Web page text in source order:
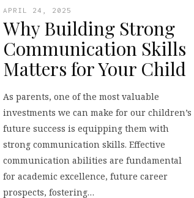
APRIL 24, 2025
Why Building Strong
Communication Skills
Matters for Your Child
As parents, one of the most valuable
investments we can make for our children’s
future success is equipping them with
strong communication skills. Effective
communication abilities are fundamental
for academic excellence, future career
prospects, fostering…